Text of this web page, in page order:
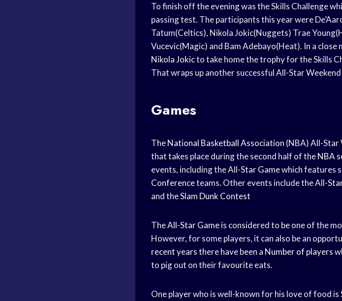
To finish off the evening was the Skills Challenge
passing test. The participants this year were
Tatum(Celtics), Nikola Jokic(Nuggets) Trae
Vucevic(Magic) and Bam Adebayo(Heat). In a
Nikola Jokicto take home the trophy for the Skills
That wraps up another successful All-Star
Games
TheNational Basketball Association (NBA) All-Star
that takes place during the second half of theNBA
events, including the All-Star Gamewhich features
Conferenceteams. Other events include the All-
and theSlam Dunk Contest
TheAll-Star Gameis considered to be one of the
However, for some players, it can also be an
recent yearsthere have been a Number of players
to pig out on their favourite eats.
One player who is well-known for his love of food is